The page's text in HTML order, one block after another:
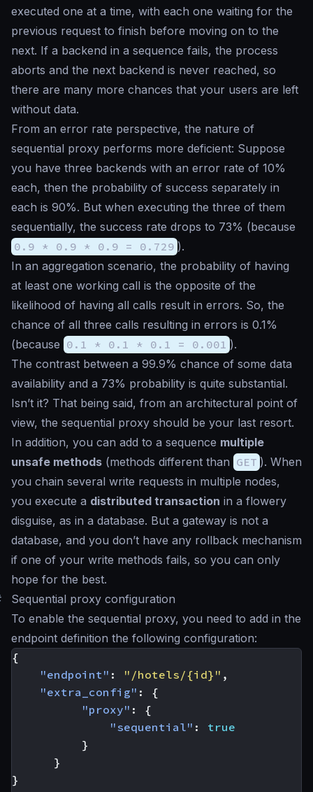
executed one at a time, with each one waiting for the
previous request to finish before moving on to the
next. If a backend in a sequence fails, the process
aborts and the next backend is never reached, so
there are many more chances that your users are left
without data.
From an error rate perspective, the nature of
sequential proxy performs more deficient: Suppose
you have three backends with an error rate of 10%
each, then the probability of success separately in
each is 90%. But when executing the three of them
sequentially, the success rate drops to 73% (because
0.9 * 0.9 * 0.9 = 0.729 ).
In an aggregation scenario, the probability of having
at least one working call is the opposite of the
likelihood of having all calls result in errors. So, the
chance of all three calls resulting in errors is 0.1%
(because 0.1 * 0.1 * 0.1 = 0.001 ).
The contrast between a 99.9% chance of some data
availability and a 73% probability is quite substantial.
Isn’t it? That being said, from an architectural point of
view, the sequential proxy should be your last resort.
In addition, you can add to a sequence multiple
unsafe methods (methods different than GET ). When
you chain several write requests in multiple nodes,
you execute a distributed transaction in a flowery
disguise, as in a database. But a gateway is not a
database, and you don’t have any rollback mechanism
if one of your write methods fails, so you can only
hope for the best.
Sequential proxy configuration
To enable the sequential proxy, you need to add in the
endpoint definition the following configuration:
{
"endpoint" : "/hotels/{id}" ,
"extra_config" :
{
"proxy" :
{
"sequential" :
true
}
}
}